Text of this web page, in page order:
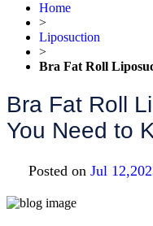
Home
>
Liposuction
>
Bra Fat Roll
Bra Fat Roll
You Need to
Posted on Jul